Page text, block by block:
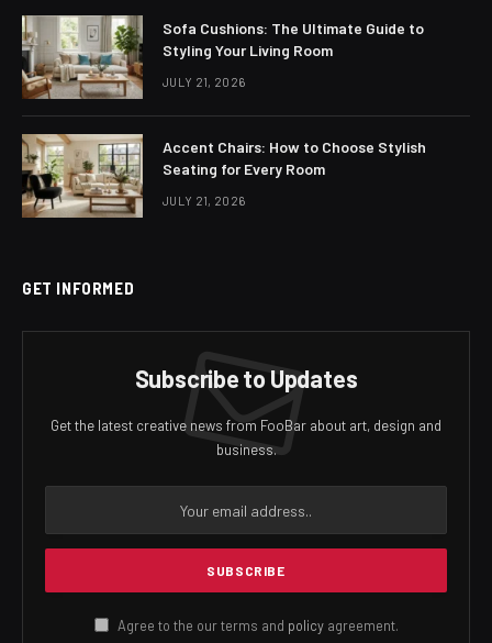
Sofa Cushions: The Ultimate Guide to
Styling Your Living Room
JULY 21, 2026
Accent Chairs: How to Choose Stylish
Seating for Every Room
JULY 21, 2026
GET INFORMED
Subscribe to Updates
Get the latest creative news from FooBar about art, design and
business.
Agree to the our terms and policyagreement.